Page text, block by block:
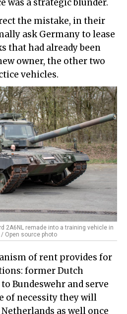
was a strategic blunder.
the mistake, in their
ask Germany to lease
that had already been
owner, the other two
vehicles.
2A6NL remade into a training vehicle in
Open source photo
of rent provides for
former Dutch
Bundeswehr and serve
of necessity they will
as well once